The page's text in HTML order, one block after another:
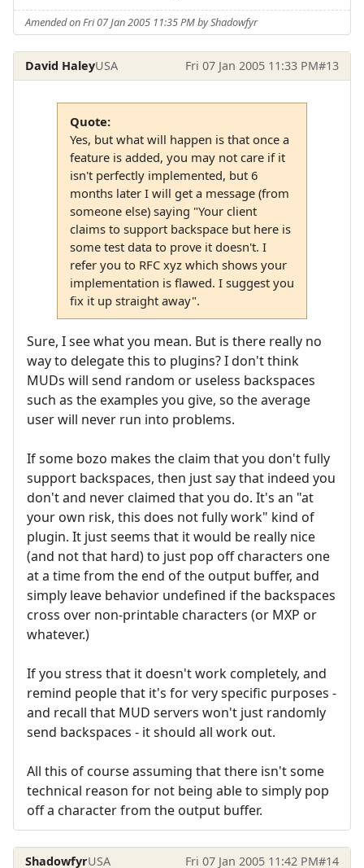
Amended on Fri 07 Jan 2005 11:35 PM by Shadowfyr
David HaleyUSA Fri 07 Jan 2005 11:33 PM#13
Quote:
Yes, but what will happen is that once a
feature is added, you may not care if it
isn't perfectly implemented, but 6
months later I will get a message (from
someone else) saying "Your client
claims to support backspace but here is
some test data to prove it doesn't. I
refer you to RFC xyz which shows your
implementation is flawed. I suggest you
fix it up straight away".
Sure, I see what you mean. But is there really no
way to delegate this to plugins? I don't think
MUDs will send random or useless backspaces
such as the examples you give, so the average
user will never run into problems.
If some bozo makes the claim that you don't fully
support backspaces, then just say that indeed you
don't and never claimed that you do. It's an "at
your own risk, this does not fully work" kind of
plugin. It just seems that it would be really nice
(and not that hard) to just pop off characters one
at a time from the end of the output buffer, and
simply leave behavior undefined if the backspaces
cross over non-printable characters (or MXP or
whatever.)
If you stress that it doesn't work completely, and
remind people that it's for very specific purposes -
and recall that MUD servers won't just randomly
send backspaces - it should all work out.
All this of course assuming that there isn't some
technical reason for not being able to simply pop
off a character from the output buffer.
ShadowfyrUSA Fri 07 Jan 2005 11:42 PM#14